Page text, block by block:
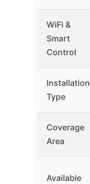
WiFi &
Smart
Control
Installation
Type
Coverage
Area
Available